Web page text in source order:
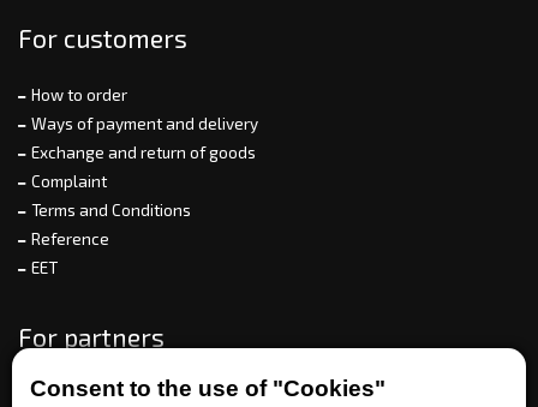
Consent to the use of "Cookies"
For customers
How to order
Ways of payment and delivery
Exchange and return of goods
Complaint
Terms and Conditions
Reference
EET
For partners